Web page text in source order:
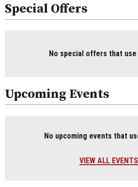
Special Offers
No special offers that
Upcoming Events
No upcoming events that
VIEW ALL EVENTS